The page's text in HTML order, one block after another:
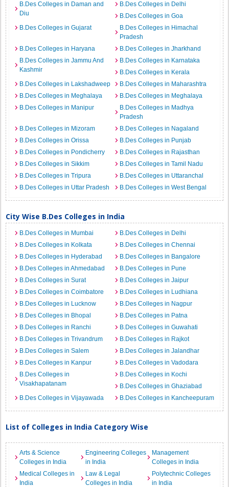
B.Des Colleges in Daman and
Diu
B.Des Colleges in Delhi
B.Des Colleges in Goa
B.Des Colleges in Gujarat
B.Des Colleges in Himachal
Pradesh
B.Des Colleges in Haryana
B.Des Colleges in Jharkhand
B.Des Colleges in Jammu And
Kashmir
B.Des Colleges in Karnataka
B.Des Colleges in Kerala
B.Des Colleges in Lakshadweep
B.Des Colleges in Maharashtra
B.Des Colleges in Meghalaya
B.Des Colleges in Meghalaya
B.Des Colleges in Manipur
B.Des Colleges in Madhya
Pradesh
B.Des Colleges in Mizoram
B.Des Colleges in Nagaland
B.Des Colleges in Orissa
B.Des Colleges in Punjab
B.Des Colleges in Pondicherry
B.Des Colleges in Rajasthan
B.Des Colleges in Sikkim
B.Des Colleges in Tamil Nadu
B.Des Colleges in Tripura
B.Des Colleges in Uttaranchal
B.Des Colleges in Uttar Pradesh
B.Des Colleges in West Bengal
City Wise B.Des Colleges in India
B.Des Colleges in Mumbai
B.Des Colleges in Delhi
B.Des Colleges in Kolkata
B.Des Colleges in Chennai
B.Des Colleges in Hyderabad
B.Des Colleges in Bangalore
B.Des Colleges in Ahmedabad
B.Des Colleges in Pune
B.Des Colleges in Surat
B.Des Colleges in Jaipur
B.Des Colleges in Coimbatore
B.Des Colleges in Ludhiana
B.Des Colleges in Lucknow
B.Des Colleges in Nagpur
B.Des Colleges in Bhopal
B.Des Colleges in Patna
B.Des Colleges in Ranchi
B.Des Colleges in Guwahati
B.Des Colleges in Trivandrum
B.Des Colleges in Rajkot
B.Des Colleges in Salem
B.Des Colleges in Jalandhar
B.Des Colleges in Kanpur
B.Des Colleges in Vadodara
B.Des Colleges in
Visakhapatanam
B.Des Colleges in Kochi
B.Des Colleges in Ghaziabad
B.Des Colleges in Vijayawada
B.Des Colleges in Kancheepuram
List of Colleges in India Category Wise
Arts & Science
Colleges in India
Engineering Colleges
in India
Management
Colleges in India
Medical Colleges in
India
Law & Legal
Colleges in India
Polytechnic Colleges
in India